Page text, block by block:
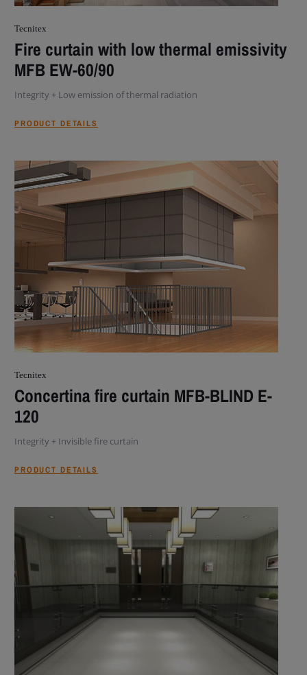
Tecnitex
Fire curtain with low thermal emissivity
MFB EW-60/90
Integrity + Low emission of thermal radiation
PRODUCT DETAILS
Tecnitex
Concertina fire curtain MFB-BLIND E-
120
Integrity + Invisible fire curtain
PRODUCT DETAILS